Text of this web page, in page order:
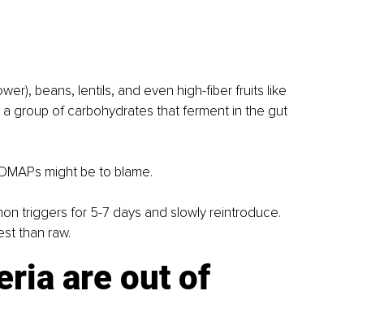
beans, lentils, and even high-fiber fruits like
a group of carbohydrates that ferment in the gut
might be to blame.
triggers for 5-7 days and slowly reintroduce.
than raw.
are out of